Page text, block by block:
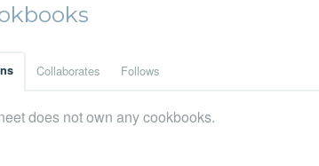
Collaborates Follows
does not own any cookbooks.